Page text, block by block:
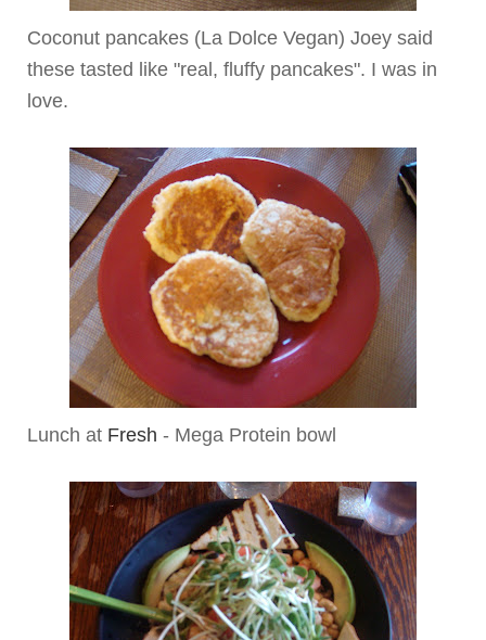
Coconut pancakes (La Dolce Vegan) Joey said
these tasted like "real, fluffy pancakes". I was in
love.
Lunch at Fresh - Mega Protein bowl